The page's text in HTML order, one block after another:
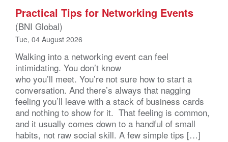
Practical Tips for Networking Events
(BNI Global)
Tue, 04 August 2026
Walking into a networking event can feel
intimidating. You don’t know
who you’ll meet. You’re not sure how to start a
conversation. And there’s always that nagging
feeling you’ll leave with a stack of business cards
and nothing to show for it. That feeling is common,
and it usually comes down to a handful of small
habits, not raw social skill. A few simple tips […]